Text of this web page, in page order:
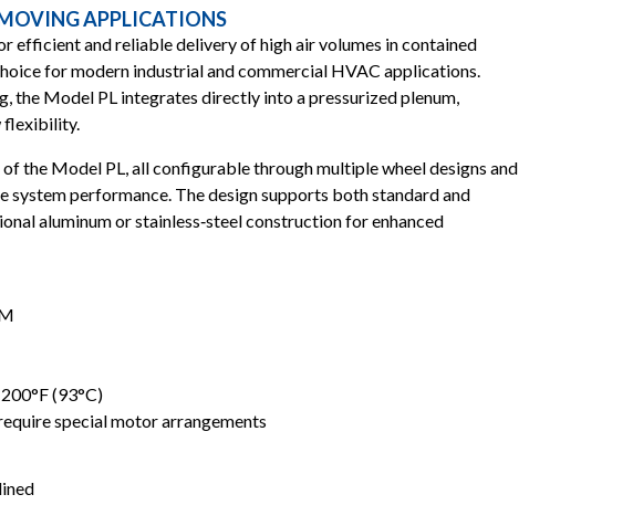
APPLICATIONS
efficient and reliable delivery of high air volumes in contained
for modern industrial and commercial HVAC applications.
the Model PL integrates directly into a pressurized plenum,
flexibility.
the Model PL, all configurable through multiple wheel designs and
system performance. The design supports both standard and
aluminum or stainless‑steel construction for enhanced
(93°C)
special motor arrangements